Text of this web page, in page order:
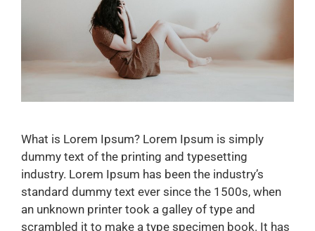
What is Lorem Ipsum? Lorem Ipsum is simply
dummy text of the printing and typesetting
industry. Lorem Ipsum has been the industry’s
standard dummy text ever since the 1500s, when
an unknown printer took a galley of type and
scrambled it to make a type specimen book. It has